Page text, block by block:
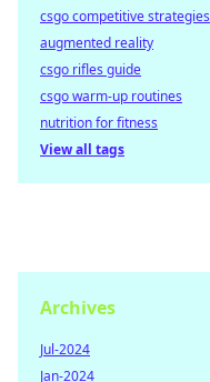
csgo competitive strategies
augmented reality
csgo rifles guide
csgo warm-up routines
nutrition for fitness
View all tags
Archives
Jul-2024
Jan-2024